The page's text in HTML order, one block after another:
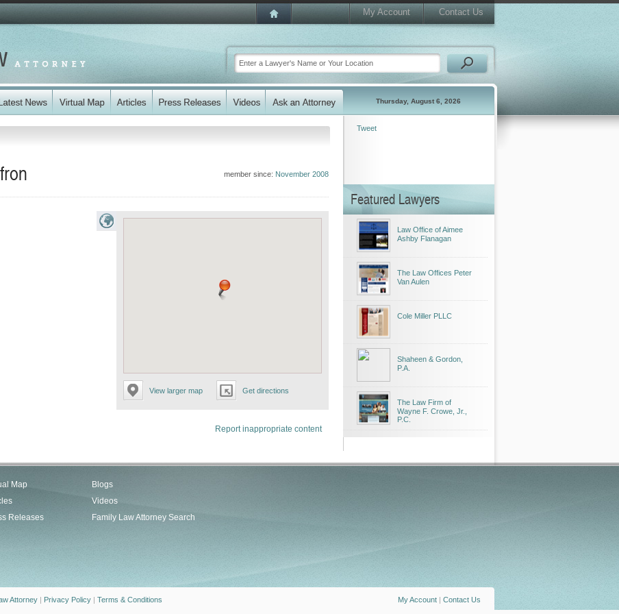
My Account Contact Us
Thursday, August 6, 2026
member since: November 2008
View larger map Get directions
Report inappropriate content
Tweet
Featured Lawyers
Law Office of Aimee
Ashby Flanagan
The Law Offices Peter
Van Aulen
Cole Miller PLLC
Shaheen & Gordon,
P.A.
The Law Firm of
Wayne F. Crowe, Jr.,
P.C.
Map
Releases
Blogs
Videos
Family Law Attorney Search
My Account | Contact Us
Attorney | Privacy Policy | Terms & Conditions